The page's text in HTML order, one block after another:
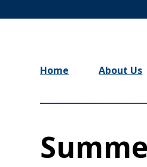
Home About Us